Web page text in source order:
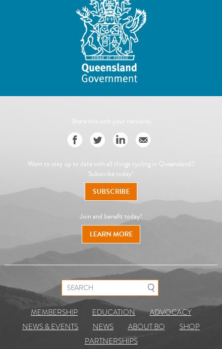
Share this with your networks
Want to stay up to date with all things cycling in Queensland?
Subscribe today!
SUBSCRIBE
Join and benefit today!
LEARN MORE
Search for:
MEMBERSHIP EDUCATION
ADVOCACY
NEWS & EVENTS
NEWS ABOUT BQ
SHOP
PARTNERSHIPS